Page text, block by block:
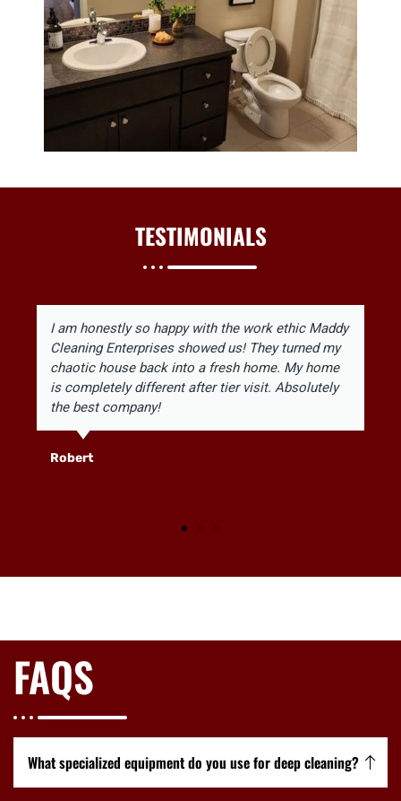
TESTIMONIALS
I am honestly so happy with the work ethic Maddy
Cleaning Enterprises showed us! They turned my
chaotic house back into a fresh home. My home
is completely different after tier visit. Absolutely
the best company!
Robert
FAQS
What specialized equipment do you use for deep cleaning?